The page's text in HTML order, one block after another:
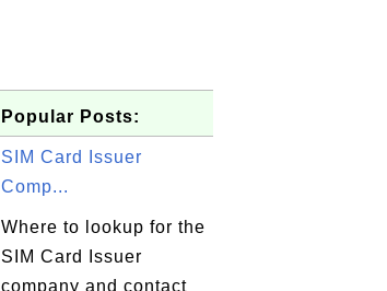
Popular Posts:
SIM Card Issuer
Comp...
Where to lookup for the
SIM Card Issuer
company and contact